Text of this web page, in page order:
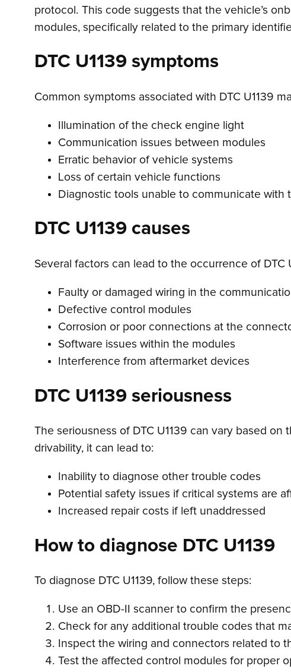
protocol. This code suggests that the vehicle’s
modules, specifically related to the primary
DTC U1139 symptoms
Common symptoms associated with DTC U1139
Illumination of the check engine light
Communication issues between modules
Erratic behavior of vehicle systems
Loss of certain vehicle functions
Diagnostic tools unable to communicate with
DTC U1139 causes
Several factors can lead to the occurrence of DTC
Faulty or damaged wiring in the
Defective control modules
Corrosion or poor connections at the
Software issues within the modules
Interference from aftermarket devices
DTC U1139 seriousness
The seriousness of DTC U1139 can vary based
drivability, it can lead to:
Inability to diagnose other trouble codes
Potential safety issues if critical systems are
Increased repair costs if left unaddressed
How to diagnose DTC U1139
To diagnose DTC U1139, follow these steps:
Use an OBD-II scanner to confirm the
Check for any additional trouble codes that
Inspect the wiring and connectors related to
Test the affected control modules for proper